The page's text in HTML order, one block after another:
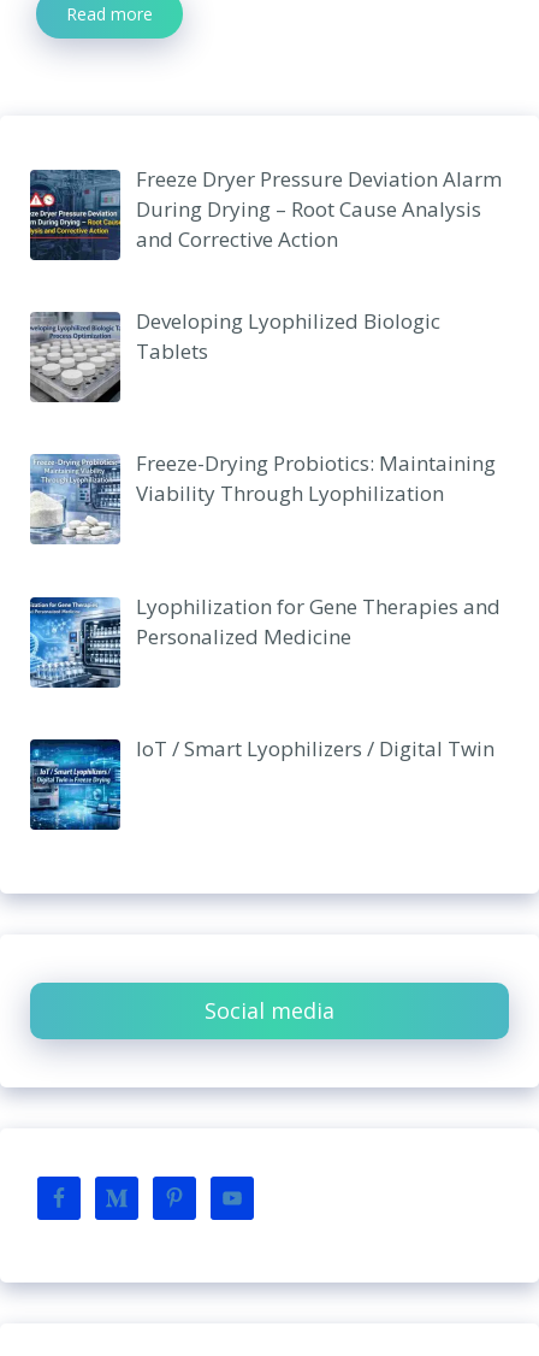
Read more
Freeze Dryer Pressure Deviation Alarm
During Drying – Root Cause Analysis
and Corrective Action
Developing Lyophilized Biologic
Tablets
Freeze-Drying Probiotics: Maintaining
Viability Through Lyophilization
Lyophilization for Gene Therapies and
Personalized Medicine
IoT / Smart Lyophilizers / Digital Twin
Social media